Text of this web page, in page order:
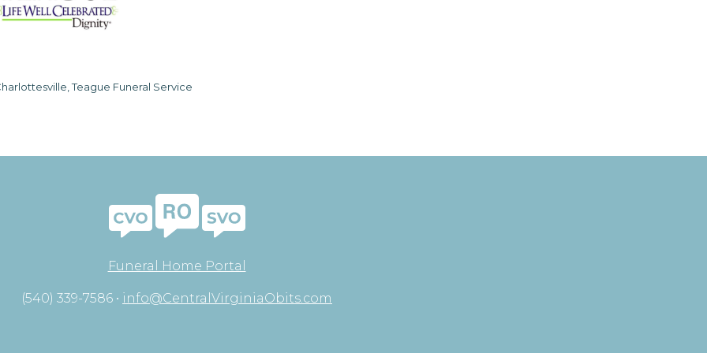
Teague Funeral Service
Funeral Home Portal
(540) 339-7586 • info@CentralVirginiaObits.com